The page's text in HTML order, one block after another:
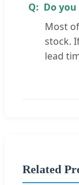
Do
Most
stock.
lead
Related